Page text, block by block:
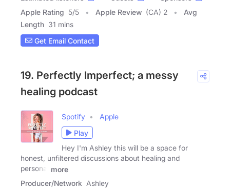
Apple Rating 5/5 Apple Review (CA) 2
Avg
Length 31 mins
Get Email Contact
19. Perfectly Imperfect; a messy
healing podcast
Spotify
Apple
Play
Hey I'm Ashley this will be a space for
honest, unfiltered discussions about healing and
personal
more
Producer/Network Ashley